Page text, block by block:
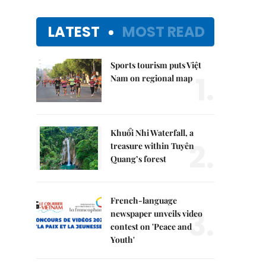
LATEST MOST READ
Sports tourism puts Việt
Nam on regional map
Khuổi Nhi Waterfall, a
treasure within Tuyên
Quang’s forest
2.
French-language
newspaper unveils video
contest on 'Peace and
Youth'
3.